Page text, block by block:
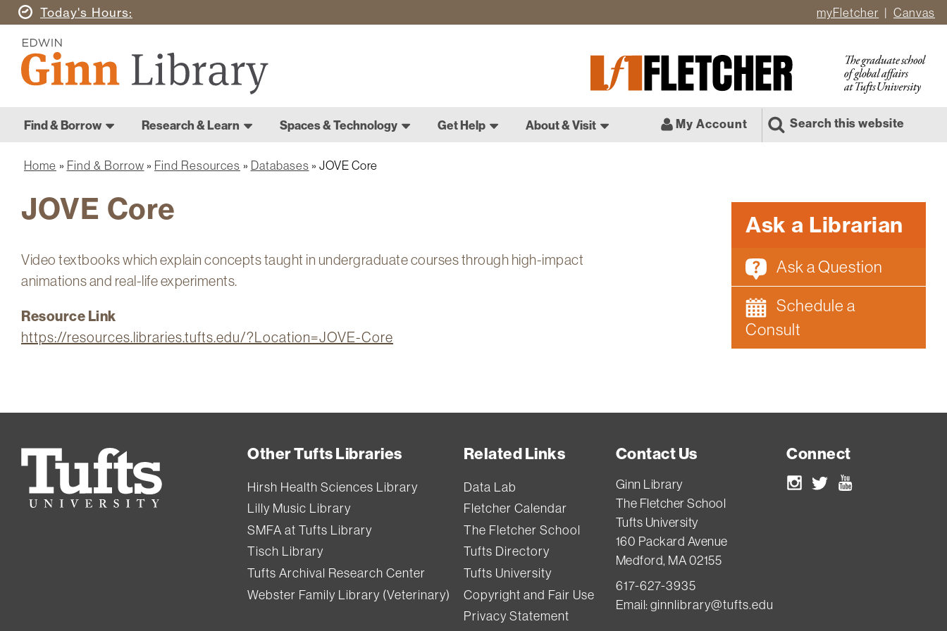
Skip
main
content
Today's Hours myFletcher Canvas
Ginn
Library
Home
Library
Graduate
School
Main
navigation
Home
Find & Borrow Research & Learn Spaces & Technology Get Help About & Visit My Account Search this website
Home Find & Borrow Find Resources Databases JOVE Core
JOVE Core
Video textbooks which explain concepts taught in undergraduate courses through high-impact
animations and real-life experiments.
Resource Link
https://resources.libraries.tufts.edu/?Location=JOVE-Core
Ask a Librarian
Ask a Question
Schedule a
Consult
Tufts
University
Other Tufts Libraries
Hirsh Health Sciences Library
Lilly Music Library
SMFA at Tufts Library
Tisch Library
Tufts Archival Research Center
Webster Family Library (Veterinary)
Related Links
Data Lab
Fletcher Calendar
The Fletcher School
Tufts Directory
Tufts University
Copyright and Fair Use
Privacy Statement
Contact Us
Ginn Library
The Fletcher School
Tufts University
160 Packard Avenue
Medford, MA 02155
617-627-3935
Email:ginnlibrary@tufts.edu
Connect
Instagram
Twitter